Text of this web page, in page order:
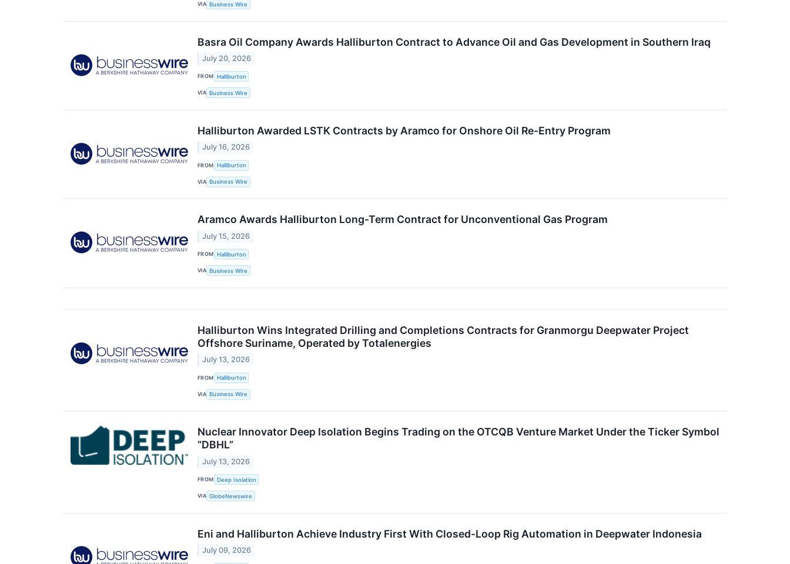
VIA Business Wire
Basra Oil Company Awards Halliburton Contract to Advance Oil and Gas Development in Southern Iraq
July 20, 2026
FROM Halliburton
VIA Business Wire
Halliburton Awarded LSTK Contracts by Aramco for Onshore Oil Re-Entry Program
July 16, 2026
FROM Halliburton
VIA Business Wire
Aramco Awards Halliburton Long-Term Contract for Unconventional Gas Program
July 15, 2026
FROM Halliburton
VIA Business Wire
Halliburton Wins Integrated Drilling and Completions Contracts for Granmorgu Deepwater Project
Offshore Suriname, Operated by Totalenergies
July 13, 2026
FROM Halliburton
VIA Business Wire
Nuclear Innovator Deep Isolation Begins Trading on the OTCQB Venture Market Under the Ticker Symbol
“DBHL”
July 13, 2026
FROM Deep Isolation
VIA GlobeNewswire
Eni and Halliburton Achieve Industry First With Closed-Loop Rig Automation in Deepwater Indonesia
July 09, 2026